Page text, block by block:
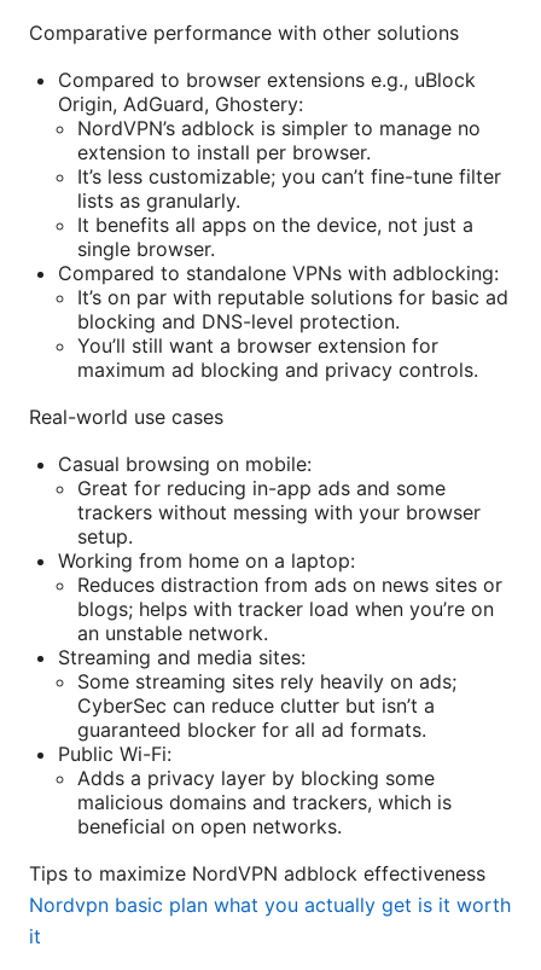
Comparative performance with other solutions
Compared to browser extensions e.g., uBlock
Origin, AdGuard, Ghostery:
NordVPN’s adblock is simpler to manage no
extension to install per browser.
It’s less customizable; you can’t fine-tune filter
lists as granularly.
It benefits all apps on the device, not just a
single browser.
Compared to standalone VPNs with adblocking:
It’s on par with reputable solutions for basic ad
blocking and DNS-level protection.
You’ll still want a browser extension for
maximum ad blocking and privacy controls.
Real-world use cases
Casual browsing on mobile:
Great for reducing in-app ads and some
trackers without messing with your browser
setup.
Working from home on a laptop:
Reduces distraction from ads on news sites or
blogs; helps with tracker load when you’re on
an unstable network.
Streaming and media sites:
Some streaming sites rely heavily on ads;
CyberSec can reduce clutter but isn’t a
guaranteed blocker for all ad formats.
Public Wi-Fi:
Adds a privacy layer by blocking some
malicious domains and trackers, which is
beneficial on open networks.
Tips to maximize NordVPN adblock effectiveness
Nordvpn basic plan what you actually get is it worth
it